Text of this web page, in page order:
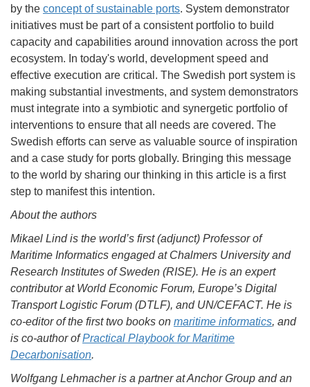
by the concept of sustainable ports. System demonstrator
initiatives must be part of a consistent portfolio to build
capacity and capabilities around innovation across the port
ecosystem. In today's world, development speed and
effective execution are critical. The Swedish port system is
making substantial investments, and system demonstrators
must integrate into a symbiotic and synergetic portfolio of
interventions to ensure that all needs are covered. The
Swedish efforts can serve as valuable source of inspiration
and a case study for ports globally. Bringing this message
to the world by sharing our thinking in this article is a first
step to manifest this intention.
About the authors
Mikael Lind is the world’s first (adjunct) Professor of
Maritime Informatics engaged at Chalmers University and
Research Institutes of Sweden (RISE). He is an expert
contributor at World Economic Forum, Europe’s Digital
Transport Logistic Forum (DTLF), and UN/CEFACT. He is
co-editor of the first two books on maritime informatics, and
is co-author ofPractical Playbook for Maritime
Decarbonisation.
Wolfgang Lehmacher is a partner at Anchor Group and an